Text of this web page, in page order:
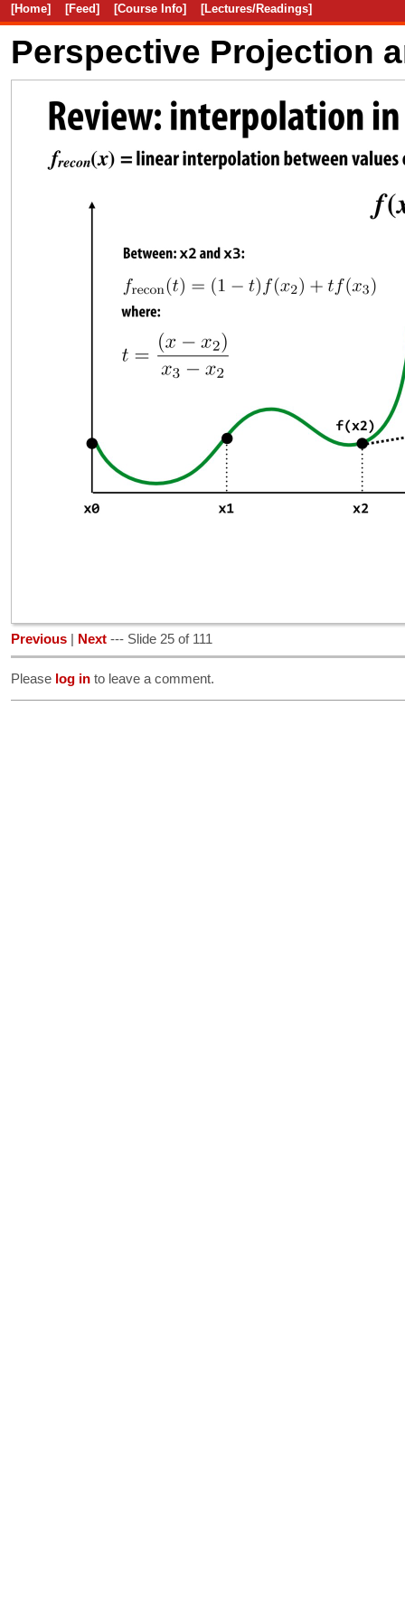
[Home] [Feed] [Course Info] [Lectures/Readings]
Perspective Projection
Previous Next --- Slide 25 of 111
Please log in to leave a comment.